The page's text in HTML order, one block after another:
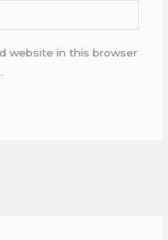
website in this browser